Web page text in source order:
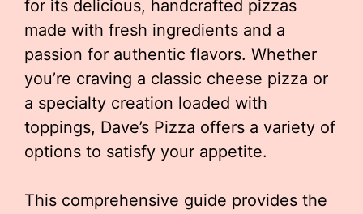
for its delicious, handcrafted pizzas
made with fresh ingredients and a
passion for authentic flavors. Whether
you’re craving a classic cheese pizza or
a specialty creation loaded with
toppings, Dave’s Pizza offers a variety of
options to satisfy your appetite.
This comprehensive guide provides the